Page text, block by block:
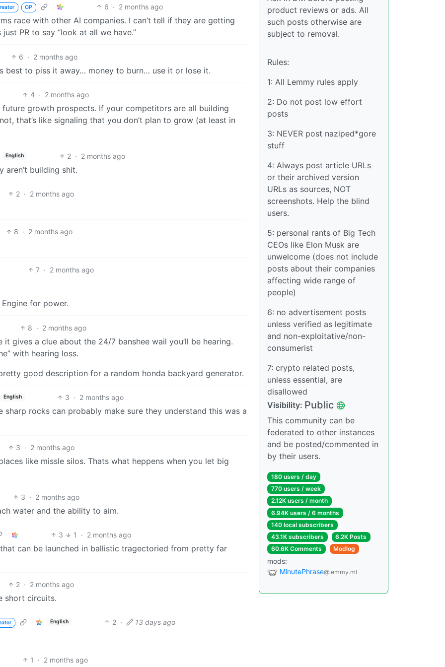
OP 6 · 2 months ago
race with other AI companies. I can’t tell if they are getting
PR to say “look at all we have.”
6 · 2 months ago
best to piss it away… money to burn… use it or lose it.
4 · 2 months ago
growth prospects. If your competitors are all building
that’s like signaling that you don’t plan to grow (at least in
English 2 · 2 months ago
aren’t building shit.
2 · 2 months ago
8 · 2 months ago
7 · 2 months ago
for power.
8 · 2 months ago
it gives a clue about the 24/7 banshee wail you’ll be hearing.
with hearing loss.
good description for a random honda backyard generator.
English 3 · 2 months ago
rocks can probably make sure they understand this was a
3 · 2 months ago
like missle silos. Thats what heppens when you let big
3 · 2 months ago
water and the ability to aim.
3 1 · 2 months ago
can be launched in ballistic tragectoried from pretty far
2 · 2 months ago
short circuits.
English 2 · 13 days ago
1 · 2 months ago
product reviews or ads. All
such posts otherwise are
subject to removal.
Rules:
1: All Lemmy rules apply
2: Do not post low effort
posts
3: NEVER post naziped*gore
stuff
4: Always post article URLs
or their archived version
URLs as sources, NOT
screenshots. Help the blind
users.
5: personal rants of Big Tech
CEOs like Elon Musk are
unwelcome (does not include
posts about their companies
affecting wide range of
people)
6: no advertisement posts
unless verified as legitimate
and non-exploitative/non-
consumerist
7: crypto related posts,
unless essential, are
disallowed
Visibility: Public
This community can be
federated to other instances
and be posted/commented in
by their users.
180 users / day
770 users / week
2.12K users / month
6.94K users / 6 months
140 local subscribers
43.1K subscribers
6.2K Posts
60.6K Comments
Modlog
mods:
MinutePhrase@lemmy.ml